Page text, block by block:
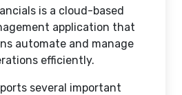
is a cloud-based
application that
automate and manage
efficiently.
several important